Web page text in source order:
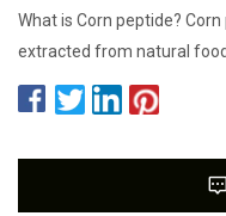
What is Corn peptide?
extracted from natural